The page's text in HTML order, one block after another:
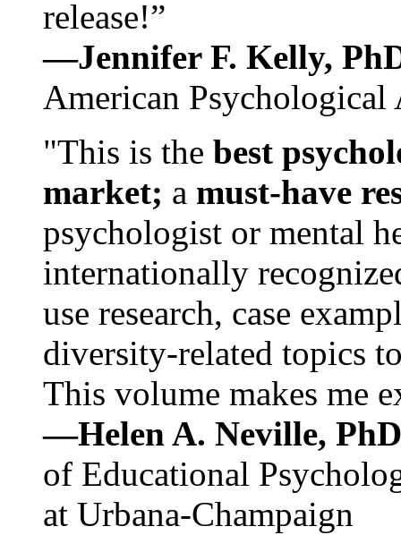
release!”
—Jennifer F. Kelly,
American Psychological
"This is the best
market; a must-have
psychologist or mental
internationally
use research, case
diversity-related topics
This volume makes me
—Helen A. Neville,
of Educational
at Urbana-Champaign